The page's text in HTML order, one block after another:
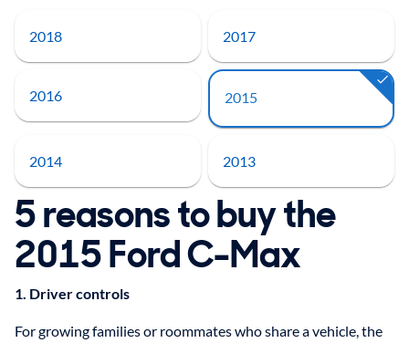
2018 2017
2016 2015
2014 2013
5 reasons to buy the
2015 Ford C-Max
1. Driver controls
For growing families or roommates who share a vehicle, the